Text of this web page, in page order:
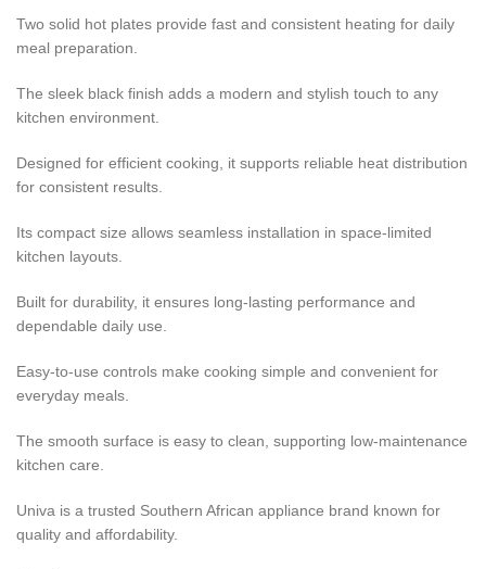
Two solid hot plates provide fast and consistent heating for daily
meal preparation.
The sleek black finish adds a modern and stylish touch to any
kitchen environment.
Designed for efficient cooking, it supports reliable heat distribution
for consistent results.
Its compact size allows seamless installation in space-limited
kitchen layouts.
Built for durability, it ensures long-lasting performance and
dependable daily use.
Easy-to-use controls make cooking simple and convenient for
everyday meals.
The smooth surface is easy to clean, supporting low-maintenance
kitchen care.
Univa is a trusted Southern African appliance brand known for
quality and affordability.